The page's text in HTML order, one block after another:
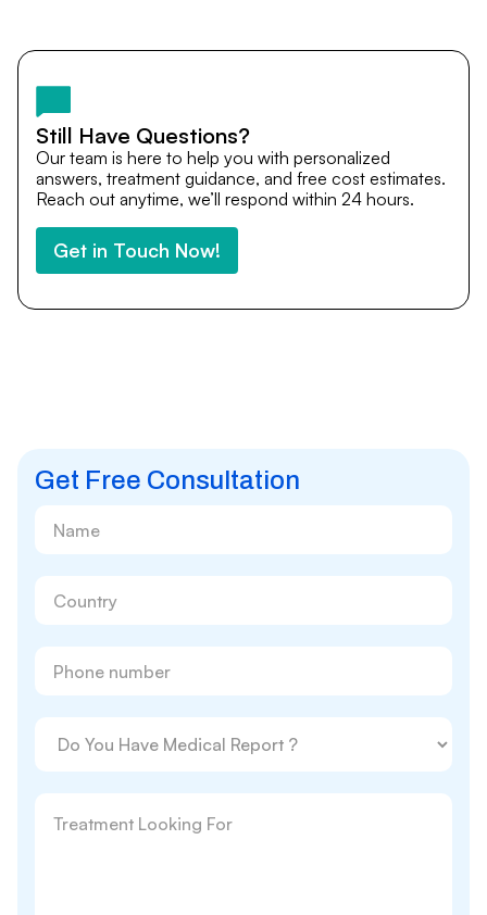
team remains available to answer questions, share
after you return home.
Still Have Questions?
Our team is here to help you with personalized
answers, treatment guidance, and free cost estimates.
Reach out anytime, we’ll respond within 24 hours.
Get in Touch Now!
Get Free Consultation